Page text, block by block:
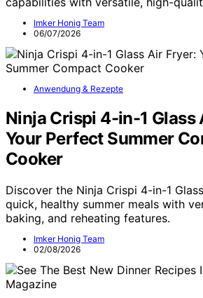
Imker Honig Team
06/07/2026
Anwendung & Rezepte
Ninja Crispi 4-in-1 Glass
Your Perfect Summer
Cooker
Discover the Ninja Crispi 4-in-1
quick, healthy summer meals with
baking, and reheating features.
Imker Honig Team
02/08/2026